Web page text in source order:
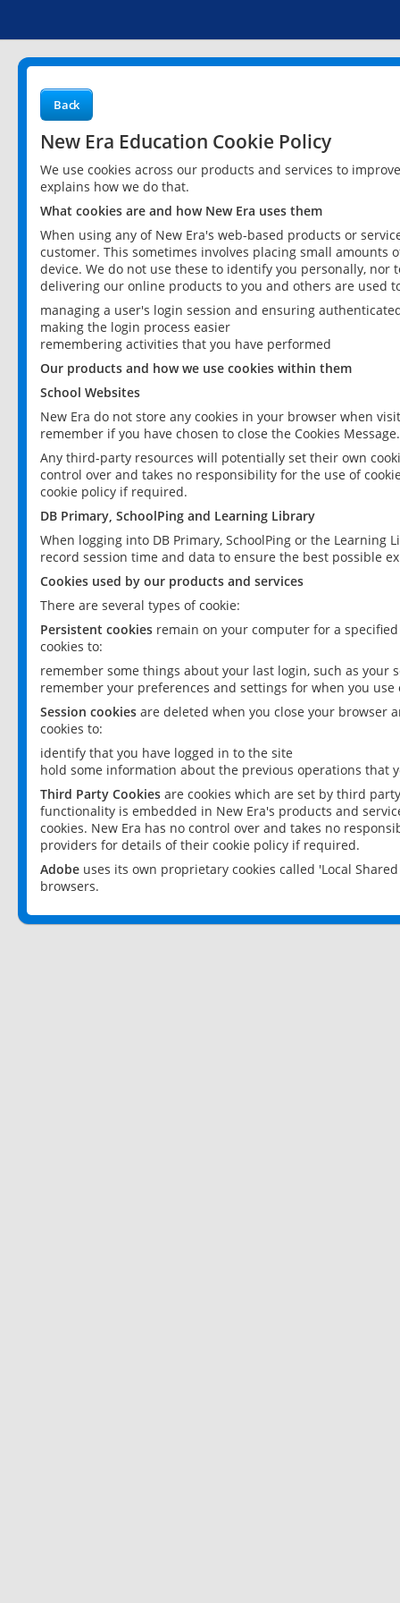
Back
New Era Education Cookie Policy
We use cookies across our products and services to
explains how we do that.
What cookies are and how New Era uses them
When using any of New Era's web-based products or
customer. This sometimes involves placing small
device. We do not use these to identify you personally,
delivering our online products to you and others are used
managing a user's login session and ensuring
making the login process easier
remembering activities that you have performed
Our products and how we use cookies within them
School Websites
New Era do not store any cookies in your browser when
remember if you have chosen to close the Cookies Message.
Any third-party resources will potentially set their own
control over and takes no responsibility for the use of
cookie policy if required.
DB Primary, SchoolPing and Learning Library
When logging into DB Primary, SchoolPing or the
record session time and data to ensure the best possible
Cookies used by our products and services
There are several types of cookie:
Persistent cookies remain on your computer for a
cookies to:
remember some things about your last login, such as your
remember your preferences and settings for when you use
Session cookies are deleted when you close your browser
cookies to:
identify that you have logged in to the site
hold some information about the previous operations that
Third Party Cookies are cookies which are set by third
functionality is embedded in New Era's products and
cookies. New Era has no control over and takes no
providers for details of their cookie policy if required.
Adobe uses its own proprietary cookies called 'Local
browsers.